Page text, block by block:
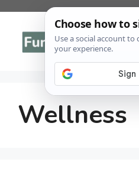
Skip
content
Wellness